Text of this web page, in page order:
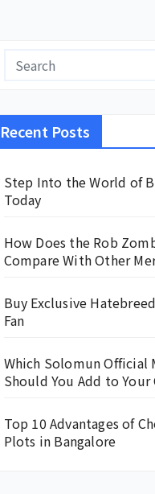
Recent Posts
Step Into the World of
Today
How Does the Rob
Compare With Other
Buy Exclusive
Fan
Which Solomun Official
Should You Add to
Top 10 Advantages of
Plots in Bangalore